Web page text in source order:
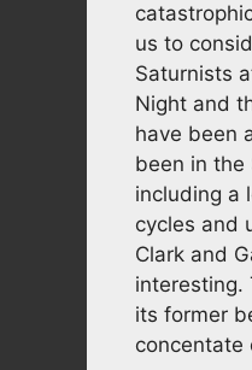
us to
Saturnists
Night and
have been
been in
including a
cycles and
Clark and
interesting.
its former
concentate